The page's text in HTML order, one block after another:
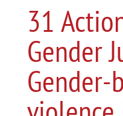
31
Gender
Gender-